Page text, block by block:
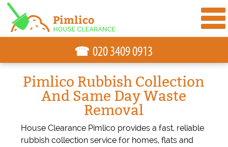
Pimlico Rubbish Collection
And Same Day Waste
Removal
House Clearance Pimlico provides a fast, reliable
rubbish collection service for homes, flats and
☎